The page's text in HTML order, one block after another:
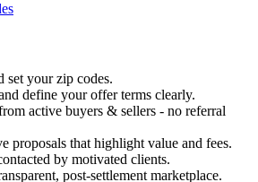
set your zip codes.
define your offer terms clearly.
active buyers & sellers - no referral
proposals that highlight value and fees.
by motivated clients.
post-settlement marketplace.